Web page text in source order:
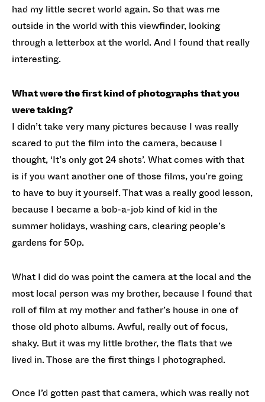
had my little secret world again. So that was me
outside in the world with this viewfinder, looking
through a letterbox at the world. And I found that really
interesting.
What were the first kind of photographs that you
were taking?
I didn’t take very many pictures because I was really
scared to put the film into the camera, because I
thought, ‘It’s only got 24 shots’. What comes with that
is if you want another one of those films, you’re going
to have to buy it yourself. That was a really good lesson,
because I became a bob-a-job kind of kid in the
summer holidays, washing cars, clearing people’s
gardens for 50p.
What I did do was point the camera at the local and the
most local person was my brother, because I found that
roll of film at my mother and father’s house in one of
those old photo albums. Awful, really out of focus,
shaky. But it was my little brother, the flats that we
lived in. Those are the first things I photographed.
Once I’d gotten past that camera, which was really not